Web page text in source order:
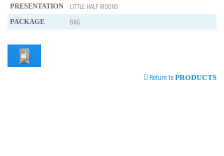
PRESENTATION LITTLE HALF MOONS
PACKAGE BAG
Return toPRODUCTS